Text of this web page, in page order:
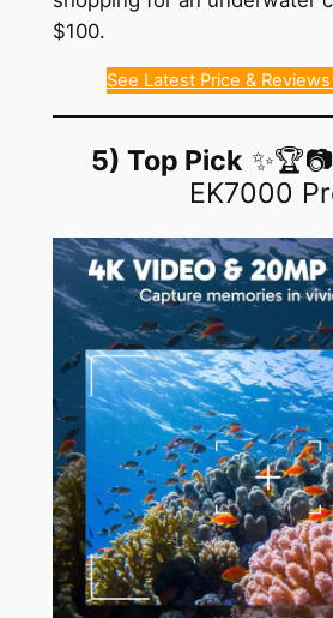
$100.
See Latest Price &
5) Top Pick
EK7000